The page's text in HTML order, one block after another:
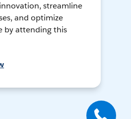
streamline
and optimize
by attending this